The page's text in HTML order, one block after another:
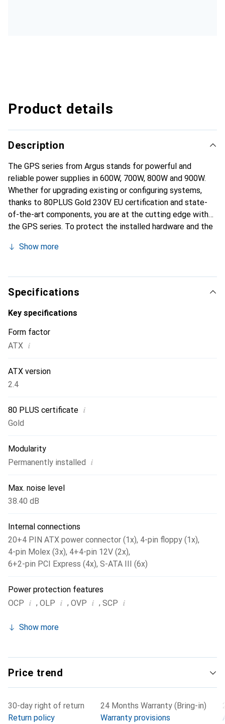
Product details
Description
The GPS series from Argus stands for powerful and
reliable power supplies in 600W, 700W, 800W and 900W.
Whether for upgrading existing or configuring systems,
thanks to 80PLUS Gold 230V EU certification and state-
of-the-art components, you are at the cutting edge with
the GPS series. To protect the installed hardware and the
equipped the power supplies of the GPS series with a
NLP). The entire GPS series is equipped with a quiet
140mm fan and an intelligent fan control, or IFC for short.
The IFC ensures that the fan of the power supply unit only
starts cooling when the internal temperature of the power
below 65°C, the fan is switched off. If the internal
temperature falls below 65°C, the fan is switched back to
extremely low. We have also kept an eye on the greatest
possible efficiency when it comes to the variety of
connection, have designed all the other cable harnesses as
flat ribbon versions - this saves space and time when
PCIe 6+2pin and six S-ATA connectors. With 66A on the
12V line, there is more than enough power available for
powerful hardware.
Show more
Specifications
Key specifications
Form factor
ATX i
ATX version
2.4
80 PLUS certificate i
Gold
Modularity
Permanently installed
i
Max. noise level
38.40 dB
Internal connections
20+4 PIN ATX power connector (1x), 4-pin floppy (1x),
4-pin Molex (3x), 4+4-pin 12V (2x),
6+2-pin PCI Express (4x), S-ATA III (6x)
Power protection features
OCP i , OLP i , OVP i , SCP i
Show more
Price trend
30-day right of return
Return policy
24 Months Warranty (Bring-in)
Warranty provisions